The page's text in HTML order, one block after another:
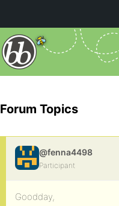
Forum Topics
@fenna4498
Participant
Goodday,